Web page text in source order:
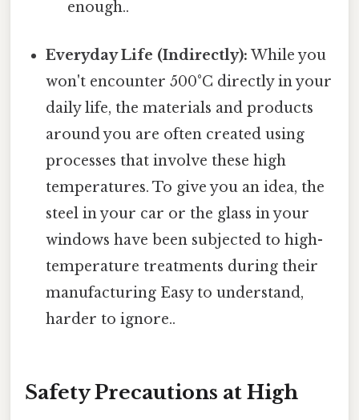
enough..
Everyday Life (Indirectly): While you
won't encounter 500°C directly in your
daily life, the materials and products
around you are often created using
processes that involve these high
temperatures. To give you an idea, the
steel in your car or the glass in your
windows have been subjected to high-
temperature treatments during their
manufacturing Easy to understand,
harder to ignore..
Safety Precautions at High